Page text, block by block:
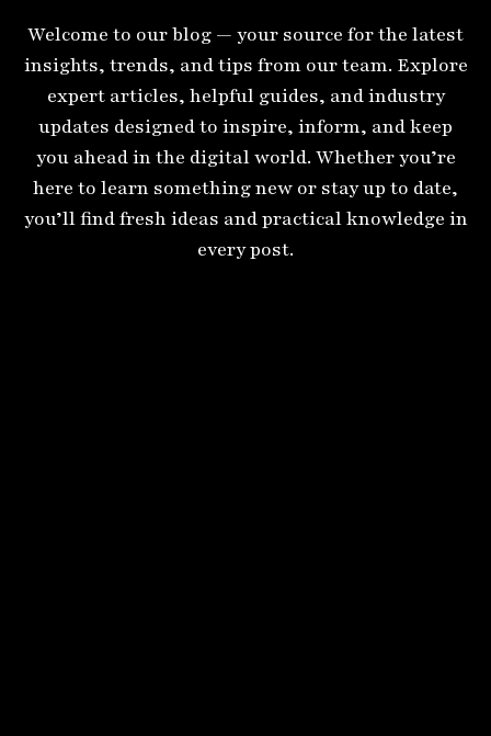
Welcome to our blog — your source for the latest
insights, trends, and tips from our team. Explore
expert articles, helpful guides, and industry
updates designed to inspire, inform, and keep
you ahead in the digital world. Whether you’re
here to learn something new or stay up to date,
you’ll find fresh ideas and practical knowledge in
every post.